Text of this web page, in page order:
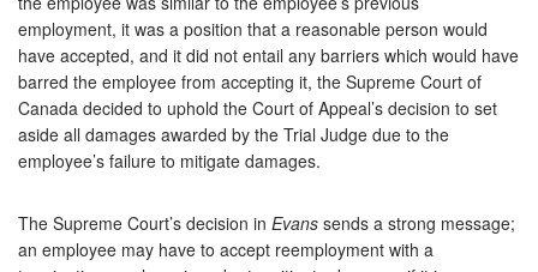
employment, it was a position that a reasonable person would
have accepted, and it did not entail any barriers which would have
barred the employee from accepting it, the Supreme Court of
Canada decided to uphold the Court of Appeal’s decision to set
aside all damages awarded by the Trial Judge due to the
employee’s failure to mitigate damages.
The Supreme Court’s decision in Evans sends a strong message;
an employee may have to accept reemployment with a